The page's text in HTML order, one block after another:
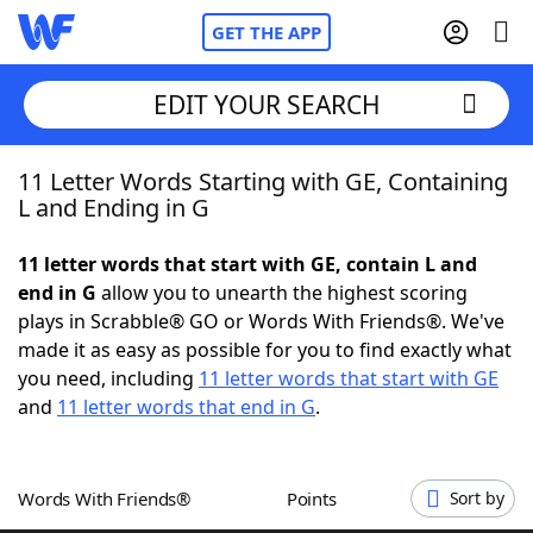
GET THE APP
Home
NYT Crossplay Cheat
ScrabbleHelpers
Word GamesHelpers
EDIT YOUR SEARCH
11 Letter Words Starting with GE, Containing
L and Ending in G
11 letter words that start with GE, contain L and
end in G allow you to unearth the highest scoring
plays in Scrabble® GO or Words With Friends®. We've
made it as easy as possible for you to find exactly what
you need, including 11 letter words that start with GE
and 11 letter words that end in G.
Words With Friends® Points Sort by